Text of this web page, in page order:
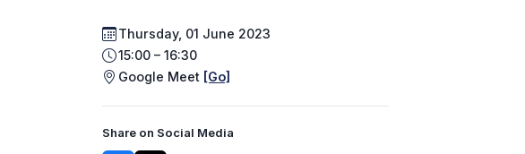
Thursday, 01 June 2023
15:00 – 16:30
Google Meet [Go]
Share on Social Media